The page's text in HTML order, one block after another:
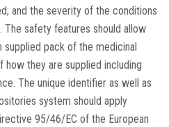
and the severity of the conditions
safety features should allow
pack of the medicinal
they are supplied including
The unique identifier as well as
system should apply
95/46/EC of the European